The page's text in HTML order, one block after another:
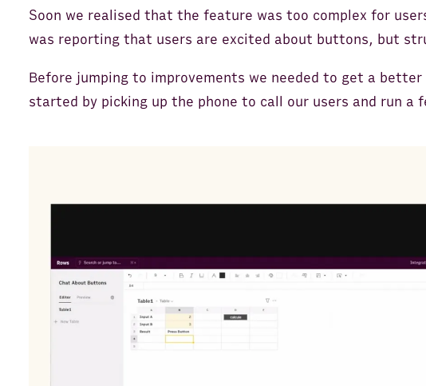
Soon we realised that the feature was too complex for
was reporting that users are excited about buttons, but
Before jumping to improvements we needed to get a
started by picking up the phone to call our users and run a